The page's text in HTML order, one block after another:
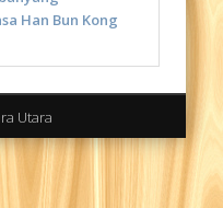
Han Bun Kong
Utara